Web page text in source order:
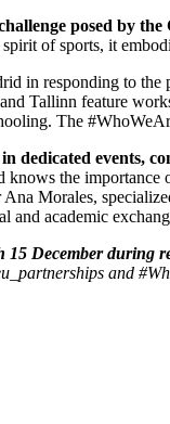
posed by
of sports, it
in responding to
Tallinn feature
The
dedicated events,
the
Morales,
and academic
15 December during
and